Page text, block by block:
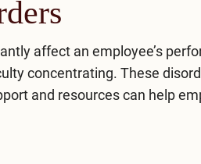
affect an employee’s
concentrating. These
and resources can help